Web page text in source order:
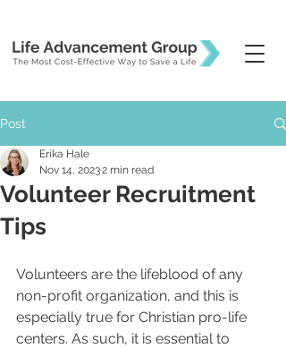
Post
Volunteer Recruitment
Tips
Erika Hale
Nov 14, 20232 min read
Volunteers are the lifeblood of any
non-profit organization, and this is
especially true for Christian pro-life
centers. As such, it is essential to